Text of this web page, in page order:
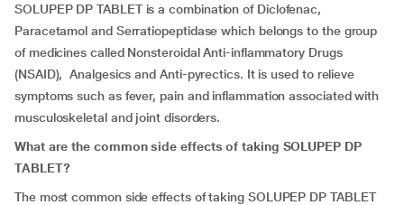
SOLUPEP DP TABLET is a combination of Diclofenac,
Paracetamol and Serratiopeptidase which belongs to the group
of medicines called Nonsteroidal Anti-inflammatory Drugs
(NSAID), Analgesics and Anti-pyrectics. It is used to relieve
symptoms such as fever, pain and inflammation associated with
musculoskeletal and joint disorders.
What are the common side effects of taking SOLUPEP DP
TABLET?
The most common side effects of taking SOLUPEP DP TABLET